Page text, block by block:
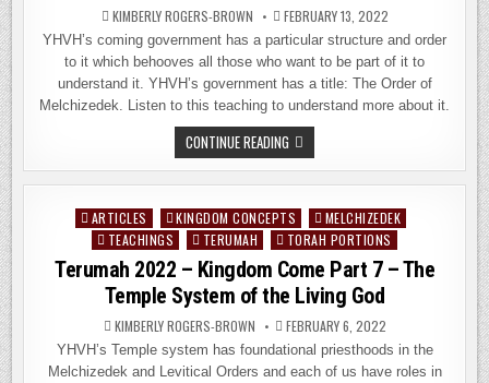
KIMBERLY ROGERS-BROWN FEBRUARY 13, 2022
YHVH’s coming government has a particular structure and order
to it which behooves all those who want to be part of it to
understand it. YHVH’s government has a title: The Order of
Melchizedek. Listen to this teaching to understand more about it.
CONTINUE READING TETZAVEH
2022
–
KINGDOM
PART
8:
THE
PRIESTHOOD
OF
THE
LORD
Posted
ARTICLES KINGDOM CONCEPTS
MELCHIZEDEK
TEACHINGS
TERUMAH TORAH PORTIONS
Terumah 2022 – Kingdom Come Part 7 – The
Temple System of the Living God
KIMBERLY ROGERS-BROWN FEBRUARY 6, 2022
YHVH’s Temple system has foundational priesthoods in the
Melchizedek and Levitical Orders and each of us have roles in